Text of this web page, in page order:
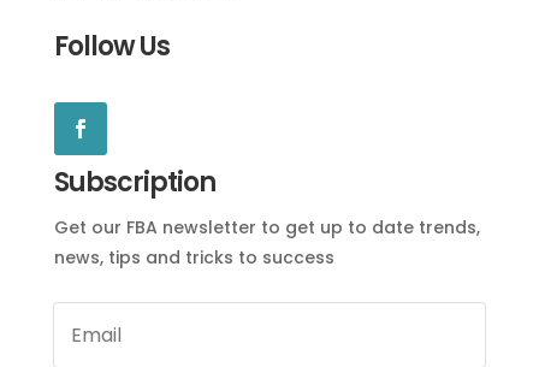
Follow Us
Subscription
Get our FBA newsletter to get up to date trends,
news, tips and tricks to success